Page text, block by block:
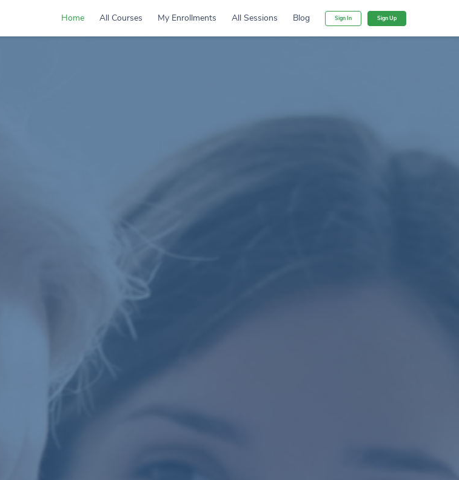
Home All Courses My Enrollments All Sessions Blog Sign In Sign Up